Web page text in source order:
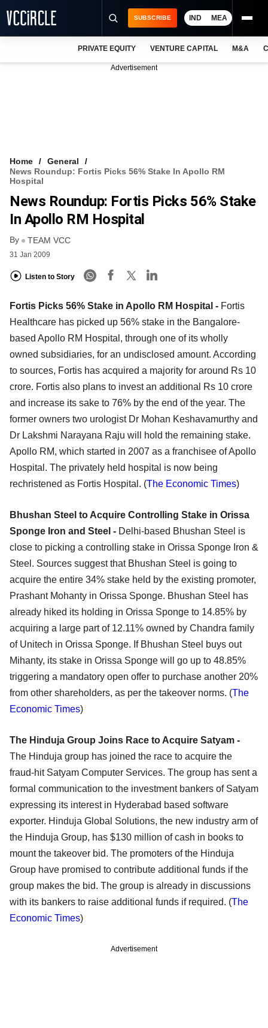
VCC INTELLIGENCE
FREE NEWSLETTER
SUBSCRIBE IND MEA
PRIVATE EQUITY VENTURE CAPITAL M&A
Advertisement
Home
General
News Roundup: Fortis Picks 56% Stake In Apollo RM
Hospital
News Roundup: Fortis Picks 56% Stake
In Apollo RM Hospital
By TEAM VCC
31 Jan 2009
Listen to Story
Fortis Picks 56% Stake in Apollo RM Hospital - Fortis
Healthcare has picked up 56% stake in the Bangalore-
based Apollo RM Hospital, through one of its wholly
owned subsidiaries, for an undisclosed amount. According
to sources, Fortis has acquired a majority for around Rs 10
crore. Fortis also plans to invest an additional Rs 10 crore
and increase its sake to 76% by the end of the year. The
former owners two urologist Dr Mohan Keshavamurthy and
Dr Lakshmi Narayana Raju will hold the remaining stake.
Apollo RM, which started in 2007 as a franchisee of Apollo
Hospital. The privately held hospital is now being
rechristened as Fortis Hospital. (The Economic Times)
Bhushan Steel to Acquire Controlling Stake in Orissa
Sponge Iron and Steel - Delhi-based Bhushan Steel is
close to picking a controlling stake in Orissa Sponge Iron &
Steel. Sources suggest that Bhushan Steel is going to
acquire the entire 34% stake held by the existing promoter,
Prashant Mohanty in Orissa Sponge. Bhushan Steel has
already hiked its holding in Orissa Sponge to 14.85% by
acquiring a large part of 12.11% owned by Chandra family
of Unitech in Orissa Sponge. If Bhushan Steel buys out
Mihanty, its stake in Orissa Sponge will go up to 48.85%
triggering a mandatory open offer to purchase another 20%
from other shareholders, as per the takeover norms. (The
Economic Times)
The Hinduja Group Joins Race to Acquire Satyam -
The Hinduja group has joined the race to acquire the
fraud-hit Satyam Computer Services. The group has sent a
formal communication to the investment bankers of Satyam
expressing its interest in Hyderabad based software
exporter. Hinduja Global Solutions, the new industry arm of
the Hinduja Group, has $130 million of cash in books to
mount the takeover bid. The promoters of the Hinduja
Group have promised to contribute additional funds if the
group makes the bid. The group is already in discussions
with its bankers to raise additional funds if required. (The
Economic Times)
Advertisement